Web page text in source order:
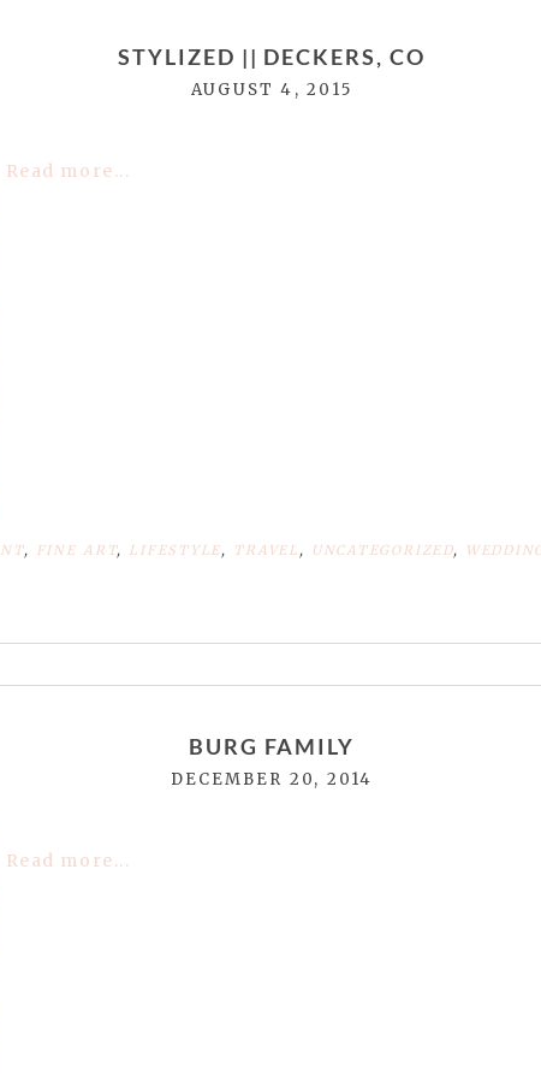
STYLIZED || DECKERS, CO
AUGUST 4, 2015
Read more...
, FINE ART, LIFESTYLE, TRAVEL , UNCATEGORIZED,
BURG FAMILY
DECEMBER 20, 2014
Read more...